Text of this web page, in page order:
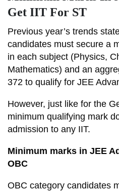
Get IIT For ST
Previous year’s trends
candidates must secure a
in each subject (Physics,
Mathematics) and an
372 to qualify for JEE
However, just like for the
minimum qualifying mark
admission to any IIT.
Minimum marks in JEE
OBC
OBC category candidates